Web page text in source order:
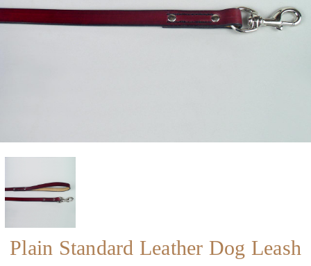
Plain Standard Leather Dog Leash